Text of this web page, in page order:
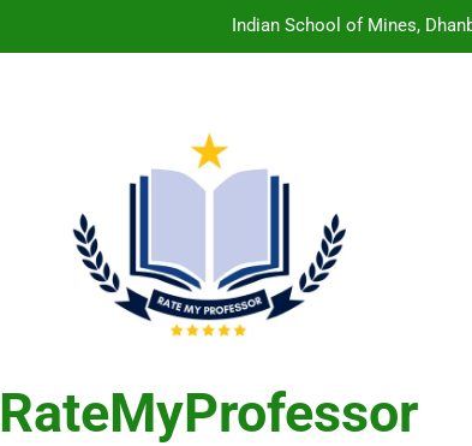
Indian School of Mines,
Birla Institute of Technology Mesra: The
Indian School of Mines,
Central Sanskrit University: Where
RateMyProfessor